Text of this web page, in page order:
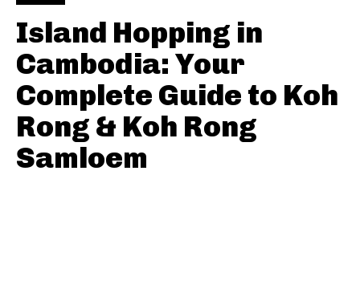
Island Hopping in
Cambodia: Your
Complete Guide to Koh
Rong & Koh Rong
Samloem